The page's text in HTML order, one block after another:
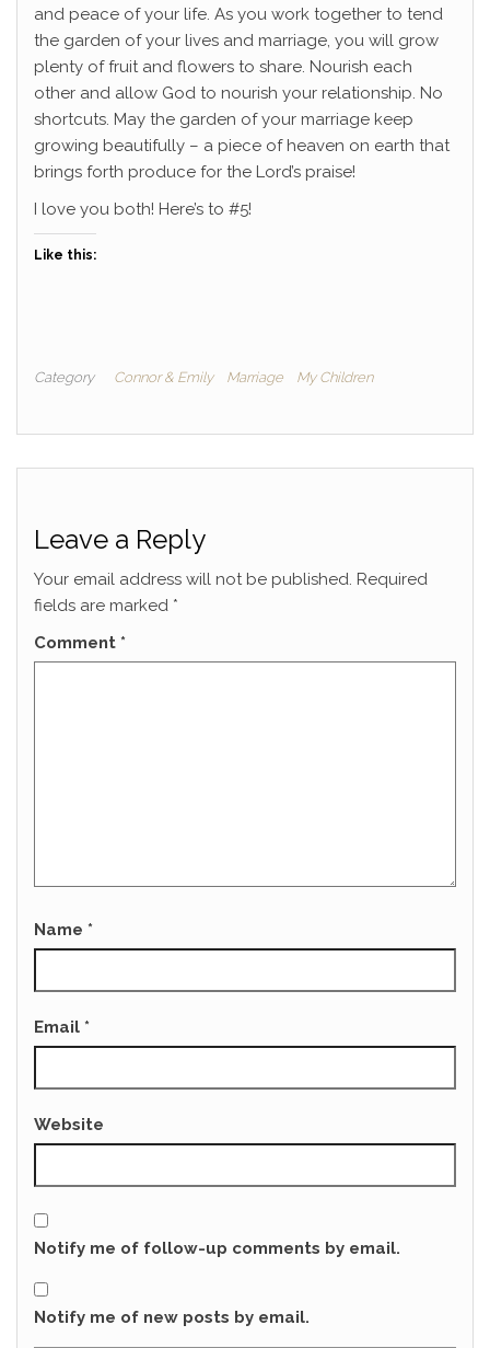
and peace of your life. As you work together to tend
the garden of your lives and marriage, you will grow
plenty of fruit and flowers to share. Nourish each
other and allow God to nourish your relationship. No
shortcuts. May the garden of your marriage keep
growing beautifully – a piece of heaven on earth that
brings forth produce for the Lord’s praise!
I love you both! Here’s to #5!
Like this:
Category Connor & Emily Marriage My Children
Leave a Reply
Your email address will not be published. Required
fields are marked *
Comment *
Name *
Email *
Website
Notify me of follow-up comments by email.
Notify me of new posts by email.